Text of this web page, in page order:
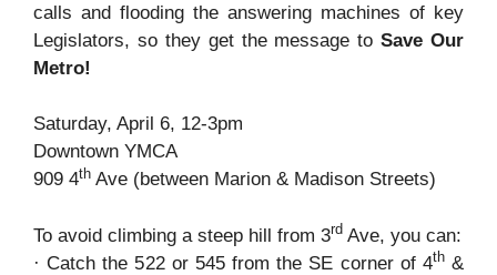
calls and flooding the answering machines of key
Legislators, so they get the message toSave Our
Metro!
Saturday, April 6, 12-3pm
Downtown YMCA
909 4th Ave (between Marion & Madison Streets)
To avoid climbing a steep hill from 3rd Ave, you can:
· Catch the 522 or 545 from the SE corner of 4th&